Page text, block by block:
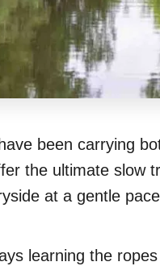
been carrying
the ultimate slow
at a gentle
learning the